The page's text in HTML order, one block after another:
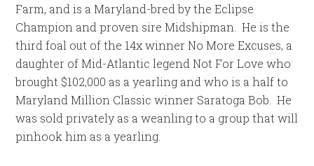
Farm, and is a Maryland-bred by the Eclipse
Champion and proven sire Midshipman. He is the
third foal out of the 14x winner No More Excuses, a
daughter of Mid-Atlantic legend Not For Love who
brought $102,000 as a yearling and who is a half to
Maryland Million Classic winner Saratoga Bob. He
was sold privately as a weanling to a group that will
pinhook him as a yearling.